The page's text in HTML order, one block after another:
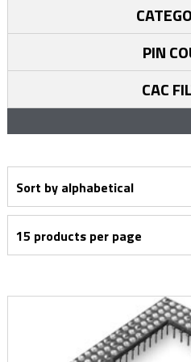
PIN
CAC